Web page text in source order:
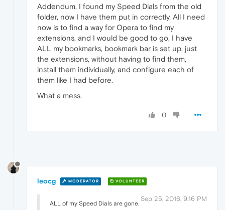
Addendum, I found my Speed Dials from the old
folder, now I have them put in correctly. All I need
now is to find a way for Opera to find my
extensions, and I would be good to go, I have
ALL my bookmarks, bookmark bar is set up, just
the extensions, without having to find them,
install them individually, and configure each of
them like I had before.
What a mess.
0
leocg MODERATOR VOLUNTEER
Sep 25, 2016, 9:16 PM
ALL of my Speed Dials are gone.